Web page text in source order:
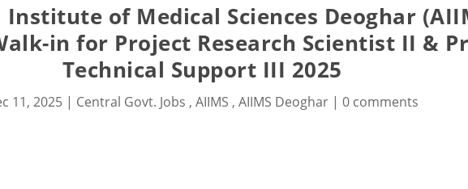
of Medical Sciences Deoghar
in for Project Research Scientist II &
Technical Support III 2025
11, 2025 | Central Govt. Jobs ,AIIMS ,AIIMS Deoghar |0 comments